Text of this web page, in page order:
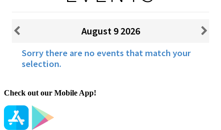
Check out our Mobile App!